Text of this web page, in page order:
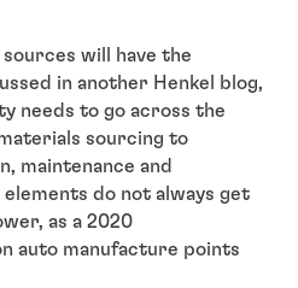
will have the
in another Henkel blog,
needs to go across the
sourcing to
maintenance and
do not always get
as a 2020
auto manufacture points